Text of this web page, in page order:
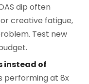
dip often
creative fatigue,
Test new
instead of
performing at 8x